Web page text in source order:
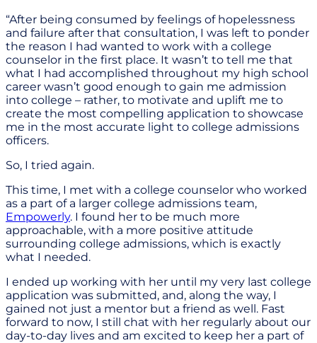
“After being consumed by feelings of hopelessness
and failure after that consultation, I was left to ponder
the reason I had wanted to work with a college
counselor in the first place. It wasn’t to tell me that
what I had accomplished throughout my high school
career wasn’t good enough to gain me admission
into college – rather, to motivate and uplift me to
create the most compelling application to showcase
me in the most accurate light to college admissions
officers.
So, I tried again.
This time, I met with a college counselor who worked
as a part of a larger college admissions team,
Empowerly. I found her to be much more
approachable, with a more positive attitude
surrounding college admissions, which is exactly
what I needed.
I ended up working with her until my very last college
application was submitted, and, along the way, I
gained not just a mentor but a friend as well. Fast
forward to now, I still chat with her regularly about our
day-to-day lives and am excited to keep her a part of